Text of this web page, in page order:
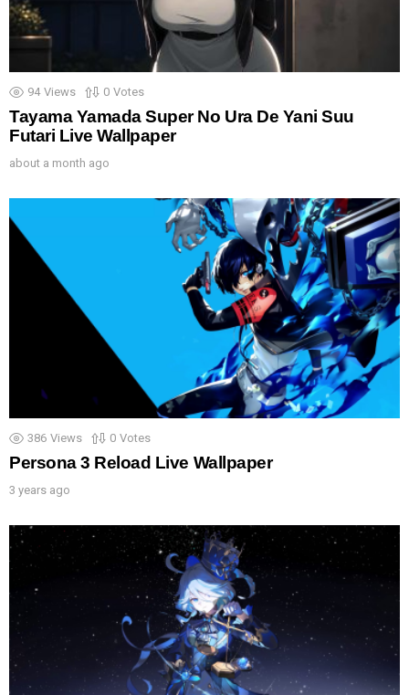
94 Views 0 Votes
Tayama Yamada Super No Ura De Yani Suu
Futari Live Wallpaper
about a month ago
386 Views 0 Votes
Persona 3 Reload Live Wallpaper
3 years ago